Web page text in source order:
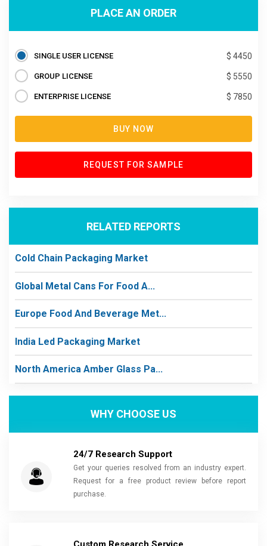
PLACE AN ORDER
SINGLE USER LICENSE $ 4450
GROUP LICENSE $ 5550
ENTERPRISE LICENSE $ 7850
BUY NOW
REQUEST FOR SAMPLE
RELATED REPORTS
Cold Chain Packaging Market
Global Metal Cans For Food A...
Europe Food And Beverage Met...
India Led Packaging Market
North America Amber Glass Pa...
WHY CHOOSE US
24/7 Research Support
Get your queries resolved from an industry expert.
Request for a free product review before report
purchase.